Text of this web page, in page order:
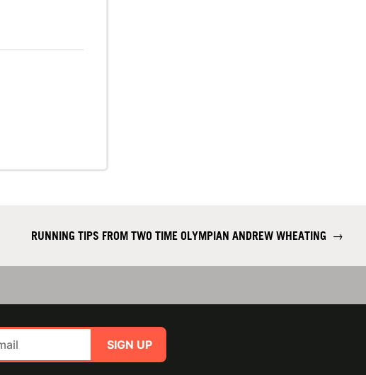
RUNNING TIPS FROM TWO TIME OLYMPIAN ANDREW WHEATING →
SIGN UP